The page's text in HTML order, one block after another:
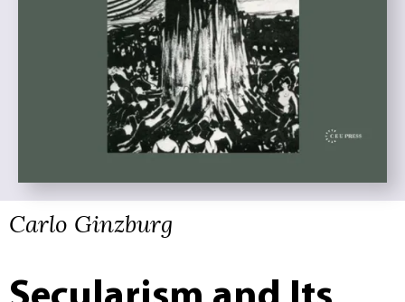
Carlo Ginzburg